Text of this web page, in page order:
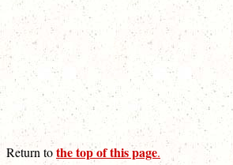
Return tothe top of this page.